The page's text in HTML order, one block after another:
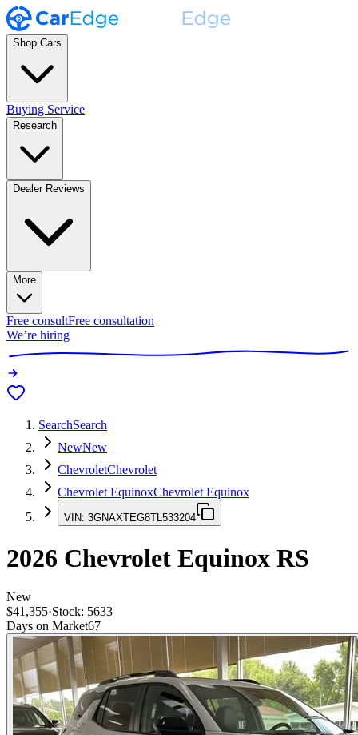
Shop Cars
Buying Service
Research
Dealer Reviews
More
Free consultFree consultation
We’re hiring
SearchSearch
NewNew
ChevroletChevrolet
Chevrolet EquinoxChevrolet Equinox
VIN: 3GNAXTEG8TL533204
2026 Chevrolet Equinox RS
New
$41,355·Stock: 5633
Days on Market67